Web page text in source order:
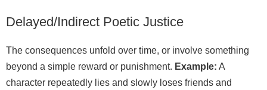
Delayed/Indirect Poetic Justice
The consequences unfold over time, or involve something
beyond a simple reward or punishment. Example: A
character repeatedly lies and slowly loses friends and